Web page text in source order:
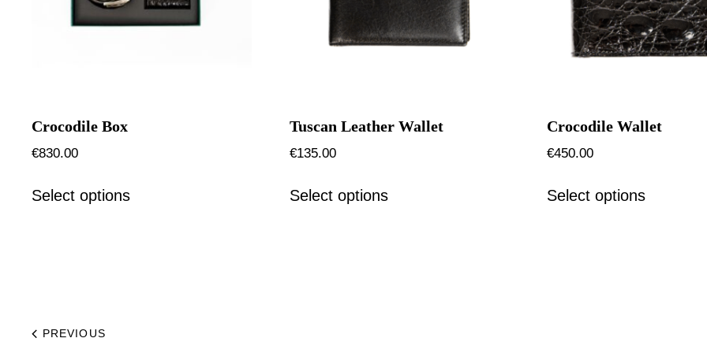
Crocodile Box
€830.00
Select options
Tuscan Leather Wallet
€135.00
Select options
Crocodile Wallet
€450.00
Select options
PREVIOUS